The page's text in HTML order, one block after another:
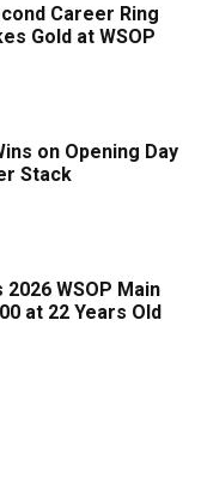
Career Ring
Gold at WSOP
on Opening Day
Stack
WSOP Main
at 22 Years Old